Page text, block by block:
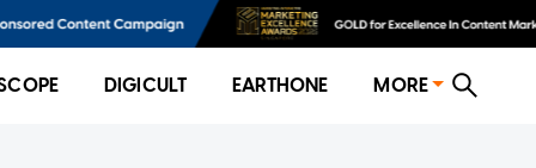
DIGICULT EARTHONE MORE